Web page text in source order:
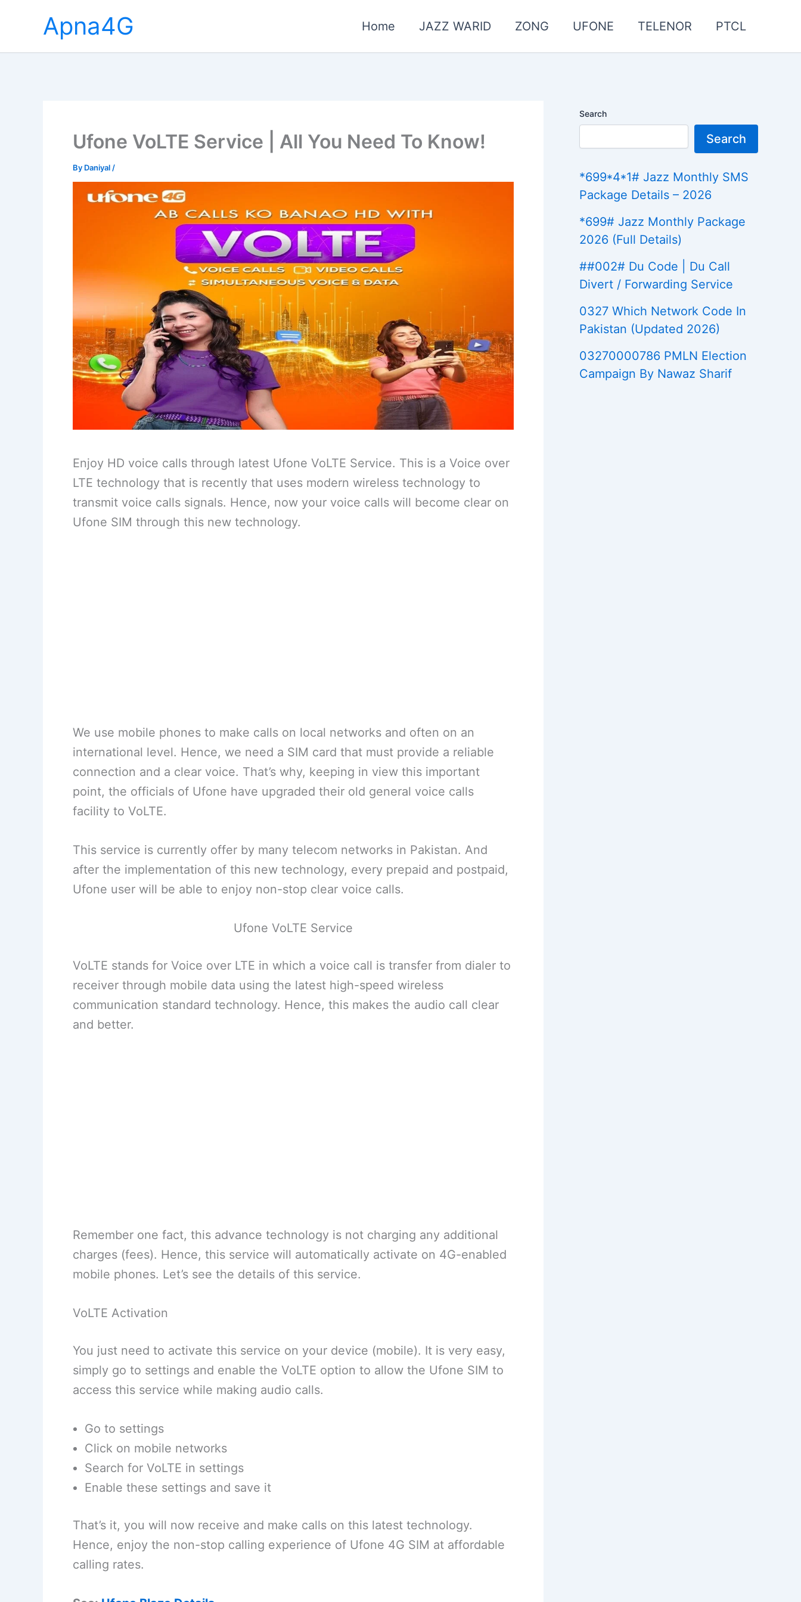
Apna4G Home JAZZ WARID ZONG UFONE TELENOR PTCL
Ufone VoLTE Service | All You Need To Know!
By Daniyal /
Enjoy HD voice calls through latest Ufone VoLTE Service. This is a Voice over
LTE technology that is recently that uses modern wireless technology to
transmit voice calls signals. Hence, now your voice calls will become clear on
Ufone SIM through this new technology.
We use mobile phones to make calls on local networks and often on an
international level. Hence, we need a SIM card that must provide a reliable
connection and a clear voice. That’s why, keeping in view this important
point, the officials of Ufone have upgraded their old general voice calls
facility to VoLTE.
This service is currently offer by many telecom networks in Pakistan. And
after the implementation of this new technology, every prepaid and postpaid,
Ufone user will be able to enjoy non-stop clear voice calls.
Ufone VoLTE Service
VoLTE stands for Voice over LTE in which a voice call is transfer from dialer to
receiver through mobile data using the latest high-speed wireless
communication standard technology. Hence, this makes the audio call clear
and better.
Remember one fact, this advance technology is not charging any additional
charges (fees). Hence, this service will automatically activate on 4G-enabled
mobile phones. Let’s see the details of this service.
VoLTE Activation
You just need to activate this service on your device (mobile). It is very easy,
simply go to settings and enable the VoLTE option to allow the Ufone SIM to
access this service while making audio calls.
Go to settings
Click on mobile networks
Search for VoLTE in settings
Enable these settings and save it
That’s it, you will now receive and make calls on this latest technology.
Hence, enjoy the non-stop calling experience of Ufone 4G SIM at affordable
calling rates.
Search
Search
*699*4*1# Jazz Monthly SMS
Package Details – 2026
*699# Jazz Monthly Package
2026 (Full Details)
##002# Du Code | Du Call
Divert / Forwarding Service
0327 Which Network Code In
Pakistan (Updated 2026)
03270000786 PMLN Election
Campaign By Nawaz Sharif